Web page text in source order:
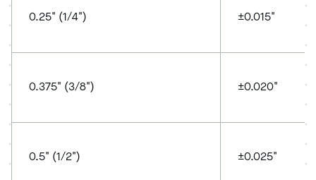
0.25" (1/4") ±0.015"
0.375" (3/8") ±0.020"
0.5" (1/2") ±0.025"